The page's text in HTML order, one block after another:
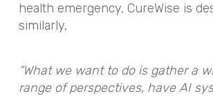
health emergency, CureWise is
similarly,
“What we want to do is gather a
range of perspectives, have AI